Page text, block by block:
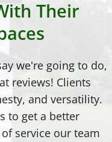
Their
we're going to do,
reviews! Clients
and versatility.
to get a better
service our team